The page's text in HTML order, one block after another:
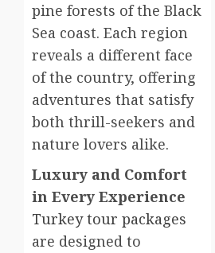
pine forests of the Black
Sea coast. Each region
reveals a different face
of the country, offering
adventures that satisfy
both thrill-seekers and
nature lovers alike.
Luxury and Comfort
in Every Experience
Turkey tour packages
are designed to